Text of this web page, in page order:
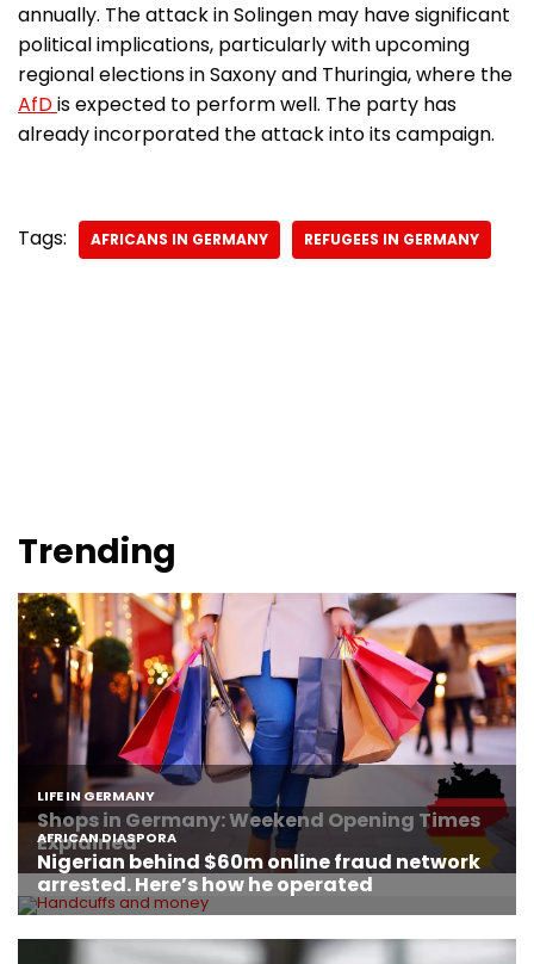
annually. The attack in Solingen may have significant
political implications, particularly with upcoming
regional elections in Saxony and Thuringia, where the
AfDis expected to perform well. The party has
already incorporated the attack into its campaign.
Tags: AFRICANS IN GERMANY REFUGEES IN GERMANY
Trending